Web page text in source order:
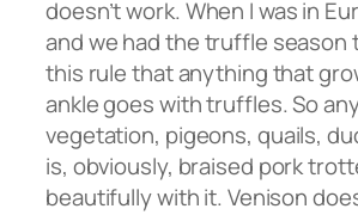
doesn’t work. When I was in
and we had the truffle season
this rule that anything that
ankle goes with truffles. So
vegetation, pigeons, quails,
is, obviously, braised pork
beautifully with it. Venison